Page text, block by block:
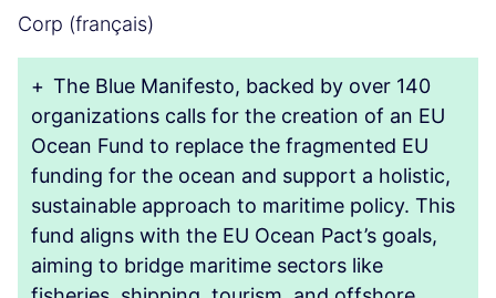
Corp (français)
+ The Blue Manifesto, backed by over 140
organizations calls for the creation of an EU
Ocean Fund to replace the fragmented EU
funding for the ocean and support a holistic,
sustainable approach to maritime policy. This
fund aligns with the EU Ocean Pact’s goals,
aiming to bridge maritime sectors like